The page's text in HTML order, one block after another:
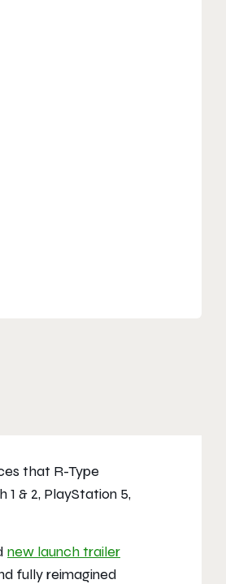
that R-Type
& 2, PlayStation 5,
new launch trailer
fully reimagined